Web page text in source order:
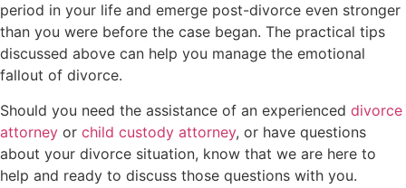
period in your life and emerge post-divorce even stronger
than you were before the case began. The practical tips
discussed above can help you manage the emotional
fallout of divorce.
Should you need the assistance of an experienced divorce
attorney or child custody attorney, or have questions
about your divorce situation, know that we are here to
help and ready to discuss those questions with you.